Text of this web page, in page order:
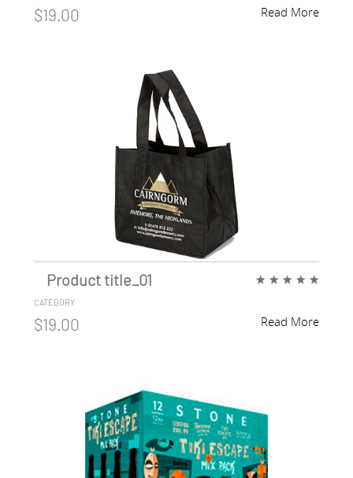
$19.00 Read More
Product title_01
CATEGORY
★ ★ ★ ★ ★
$19.00 Read More